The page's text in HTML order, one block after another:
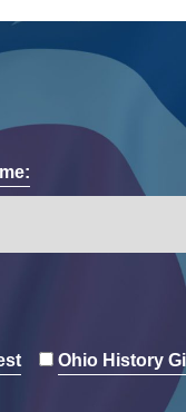
Ohio History